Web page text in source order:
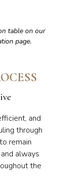
table on our
page.
and
through
remain
always
the